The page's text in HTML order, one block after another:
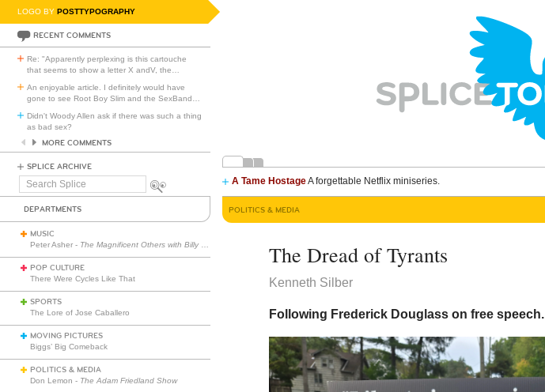
LOGO BY POSTTYPOGRAPHY
RECENT COMMENTS
Re: "Apparently perplexing is this cartouche
that seems to show a letter X andV, the
An enjoyable article. I definitely would have
gone to see Root Boy Slim and the SexBand
Didn't Woody Allen ask if there was such a thing
as bad sex?
MORE COMMENTS
SPLICE ARCHIVE
Search
A Tame HostageA forgettable Netflix miniseries.
DEPARTMENTS
MUSIC
Peter Asher - The Magnificent Others with Billy Corgan
POP CULTURE
There Were Cycles Like That
SPORTS
The Lore of Jose Caballero
MOVING PICTURES
Biggs’ Big Comeback
POLITICS & MEDIA
Don Lemon - The Adam Friedland Show
POLITICS & MEDIA
The Dread of Tyrants
Kenneth Silber
Following Frederick Douglass on free speech.